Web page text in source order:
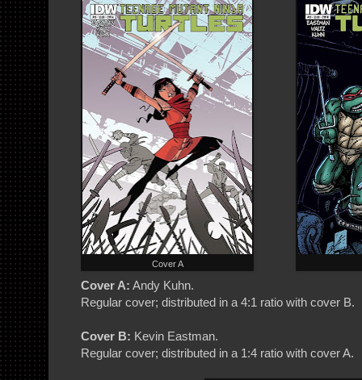
Cover A
Cover A: Andy Kuhn.
Regular cover; distributed in a 4:1 ratio with cover B.
Cover B: Kevin Eastman.
Regular cover; distributed in a 1:4 ratio with cover A.